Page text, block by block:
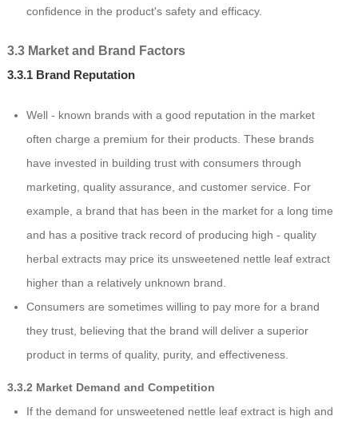
confidence in the product's safety and efficacy.
3.3 Market and Brand Factors
3.3.1 Brand Reputation
Well - known brands with a good reputation in the market
often charge a premium for their products. These brands
have invested in building trust with consumers through
marketing, quality assurance, and customer service. For
example, a brand that has been in the market for a long time
and has a positive track record of producing high - quality
herbal extracts may price its unsweetened nettle leaf extract
higher than a relatively unknown brand.
Consumers are sometimes willing to pay more for a brand
they trust, believing that the brand will deliver a superior
product in terms of quality, purity, and effectiveness.
3.3.2 Market Demand and Competition
If the demand for unsweetened nettle leaf extract is high and